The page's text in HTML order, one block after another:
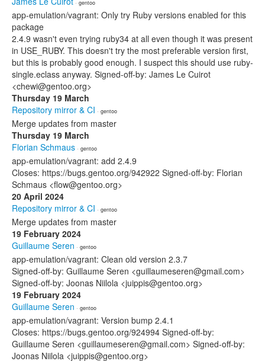
· gentoo
app-emulation/vagrant: Only try Ruby versions enabled for this
package
2.4.9 wasn't even trying ruby34 at all even though it was present
in USE_RUBY. This doesn't try the most preferable version first,
but this is probably good enough. I suspect this should use ruby-
single.eclass anyway. Signed-off-by: James Le Cuirot
<chewi@gentoo.org>
Thursday 19 March
Repository mirror & CI · gentoo
Merge updates from master
Thursday 19 March
Florian Schmaus · gentoo
app-emulation/vagrant: add 2.4.9
Closes: https://bugs.gentoo.org/942922 Signed-off-by: Florian
Schmaus <flow@gentoo.org>
20 April 2024
Repository mirror & CI · gentoo
Merge updates from master
19 February 2024
Guillaume Seren · gentoo
app-emulation/vagrant: Clean old version 2.3.7
Signed-off-by: Guillaume Seren <guillaumeseren@gmail.com>
Signed-off-by: Joonas Niilola <juippis@gentoo.org>
19 February 2024
Guillaume Seren · gentoo
app-emulation/vagrant: Version bump 2.4.1
Closes: https://bugs.gentoo.org/924994 Signed-off-by:
Guillaume Seren <guillaumeseren@gmail.com> Signed-off-by:
Joonas Niilola <juippis@gentoo.org>